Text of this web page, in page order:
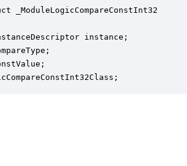
_ModuleLogicCompareConstInt32
instance;